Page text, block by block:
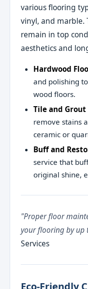
various flooring
vinyl, and marble.
remain in top
aesthetics and
Hardwood
and polishing
wood floors.
Tile and Grout
remove stains
ceramic or
Buff and
service that
original shine,
"Proper floor
your flooring by up
Services
Eco-Friendly